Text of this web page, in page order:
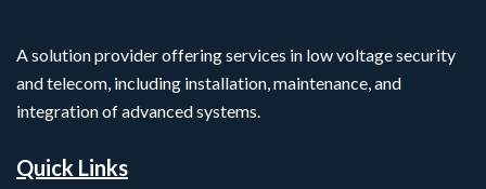
A solution provider offering services in low voltage security
and telecom, including installation, maintenance, and
integration of advanced systems.
Quick Links